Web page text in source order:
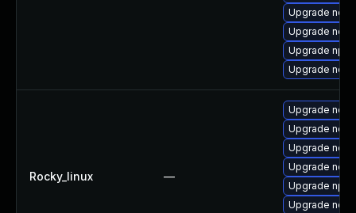
Upgrade
Upgrade
Upgrade npm
Upgrade
Rocky_linux —
Upgrade
Upgrade
Upgrade
Upgrade
Upgrade npm
Upgrade